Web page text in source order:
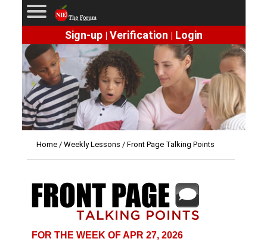
Sign-up| Verification | Login
Home/ Weekly Lessons / Front Page Talking Points
FOR THE WEEK OF APR 27, 2026